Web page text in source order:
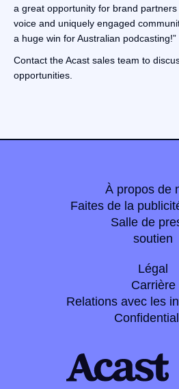
a great opportunity for brand
voice and uniquely engaged
a huge win for Australian podcasting!”
Contact the Acast sales team to
opportunities.
À propos de
Faites de la
Salle de
soutien
Légal
Carrière
Relations avec les